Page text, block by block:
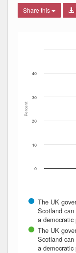
Share this
The chart has
Percent
The UK
Scotland
a democratic
The UK
Scotland
a democratic
0
10
20
30
40